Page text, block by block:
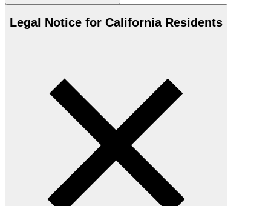
Legal Notice for California Residents